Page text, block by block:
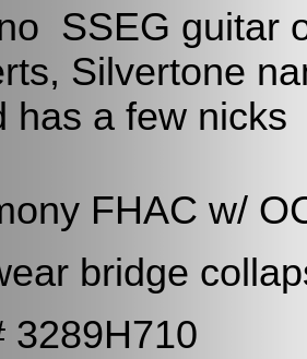
SSEG guitar
Silvertone
has a few nicks
FHAC w/
bridge
3289H710